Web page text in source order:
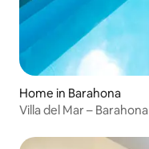
Home in Barahona
Villa del Mar – Barahona